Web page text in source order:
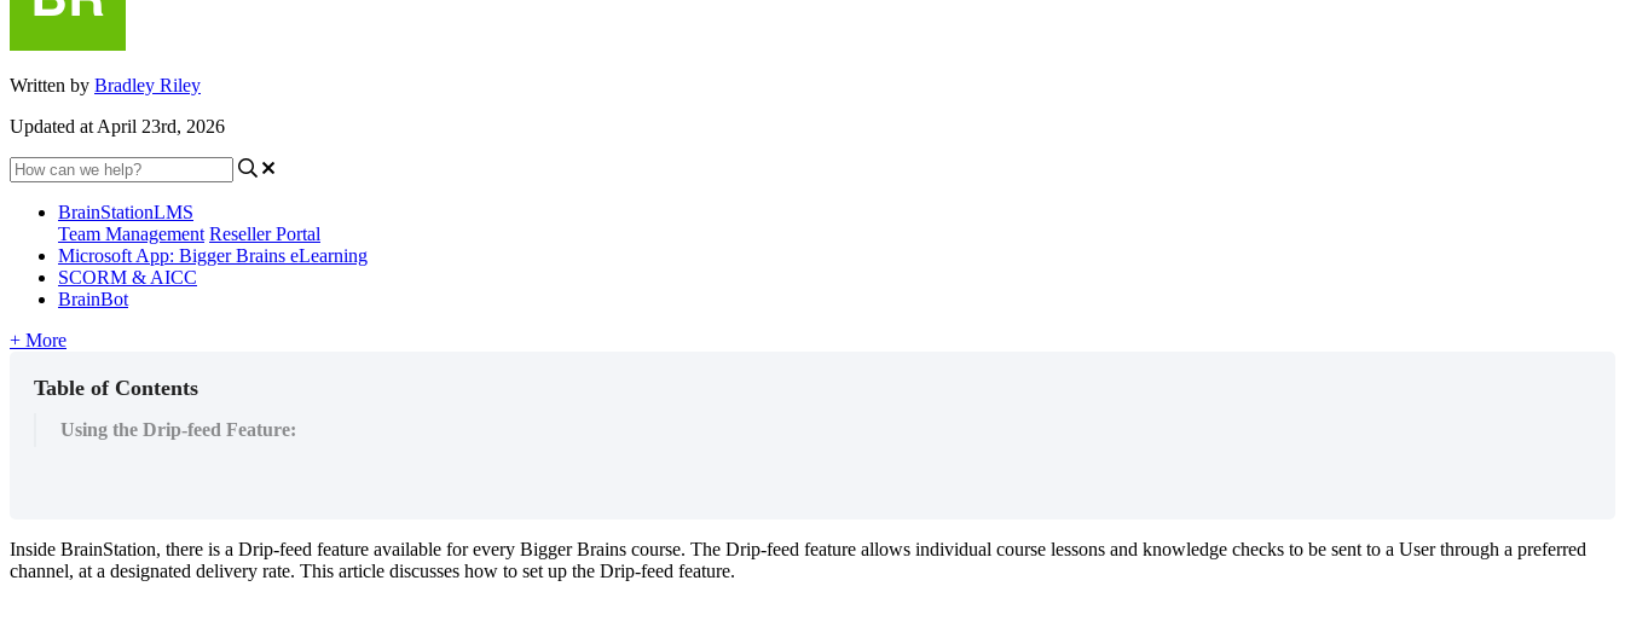
Written by Bradley Riley
Updated at April 23rd, 2026
BrainStationLMS
Team Management Reseller Portal
Microsoft App: Bigger Brains eLearning
SCORM & AICC
BrainBot
+ More
Table of Contents
Using the Drip-feed Feature:
Inside BrainStation, there is a Drip-feed feature available for every Bigger Brains course. The Drip-feed feature allows individual course lessons and knowledge checks to be sent to a User through a preferred
channel, at a designated delivery rate. This article discusses how to set up the Drip-feed feature.